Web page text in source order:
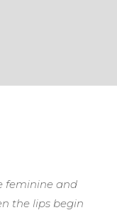
feminine and
the lips begin